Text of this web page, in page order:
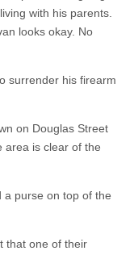
with his parents.
looks okay. No
surrender his firearm
on Douglas Street
area is clear of the
a purse on top of the
that one of their